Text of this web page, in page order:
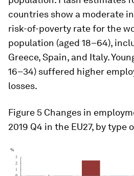
countries show a moderate
risk-of-poverty rate for the
population (aged 18–64),
Greece, Spain, and Italy.
16–34) suffered higher
losses.
Figure 5 Changes in
2019 Q4 in the EU27, by type